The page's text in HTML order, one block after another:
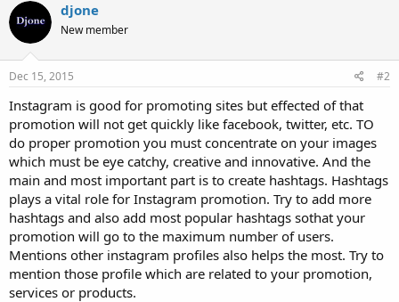
djone
New member
Dec 15, 2015 #2
Instagram is good for promoting sites but effected of that
promotion will not get quickly like facebook, twitter, etc. TO
do proper promotion you must concentrate on your images
which must be eye catchy, creative and innovative. And the
main and most important part is to create hashtags. Hashtags
plays a vital role for Instagram promotion. Try to add more
hashtags and also add most popular hashtags sothat your
promotion will go to the maximum number of users.
Mentions other instagram profiles also helps the most. Try to
mention those profile which are related to your promotion,
services or products.